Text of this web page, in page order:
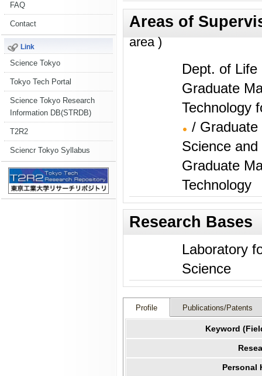
FAQ
Contact
Link
Science Tokyo
Tokyo Tech Portal
Science Tokyo Research
Information DB(STRDB)
T2R2
Sciencr Tokyo Syllabus
area )
Dept. of Life
Graduate
Technology
/ Graduate
Science
Graduate
Technology
Research Bases
Laboratory
Science
Profile Publications/Patents
Keyword
Personal